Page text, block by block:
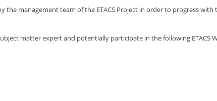
management team of the ETACS Project in order to progress
matter expert and potentially participate in the following ETACS